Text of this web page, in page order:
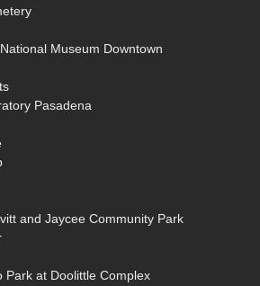
Museum Downtown
Pasadena
and Jaycee Community Park
Park at Doolittle Complex